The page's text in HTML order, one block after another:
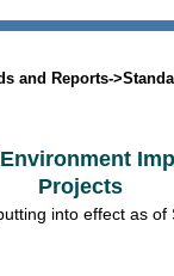
and Reports->
Projects
into effect as of